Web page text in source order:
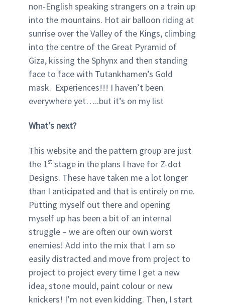
non-English speaking strangers on a train up
into the mountains. Hot air balloon riding at
sunrise over the Valley of the Kings, climbing
into the centre of the Great Pyramid of
Giza, kissing the Sphynx and then standing
face to face with Tutankhamen’s Gold
mask. Experiences!!! I haven’t been
everywhere yet…..but it’s on my list
What’s next?
This website and the pattern group are just
the 1ststage in the plans I have for Z-dot
Designs. These have taken me a lot longer
than I anticipated and that is entirely on me.
Putting myself out there and opening
myself up has been a bit of an internal
struggle – we are often our own worst
enemies! Add into the mix that I am so
easily distracted and move from project to
project to project every time I get a new
idea, stone mould, paint colour or new
knickers! I’m not even kidding. Then, I start